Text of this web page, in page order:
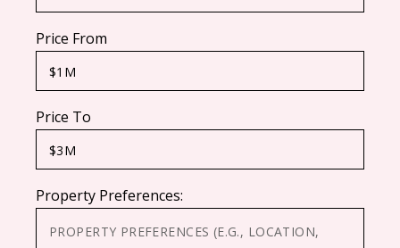
Price From
Price To
Property Preferences: